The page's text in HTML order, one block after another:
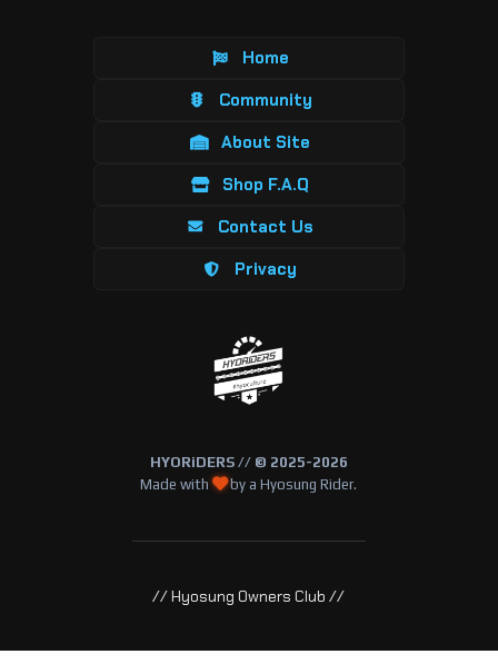
Home
Community
About Site
Shop F.A.Q
Contact Us
Privacy
HYORiDERS // © 2025-2026
Made with
by a Hyosung Rider.
// Hyosung Owners Club //